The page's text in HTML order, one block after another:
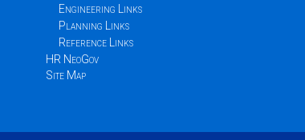
Engineering Links
Planning Links
Reference Links
HR NeoGov
Site Map